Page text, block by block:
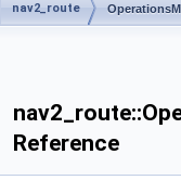
nav2_route
Reference